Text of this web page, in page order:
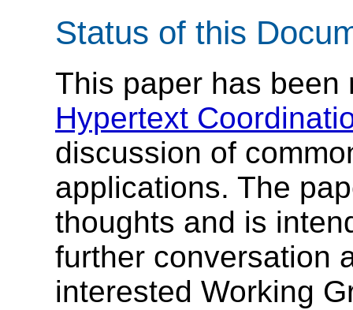
Status of this
This paper has
Hypertext
discussion of
applications. The
thoughts and is
further conversation
interested Working